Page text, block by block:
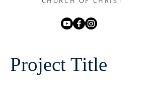
Project Title